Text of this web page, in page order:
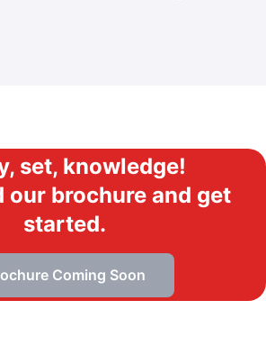
set, knowledge!
our brochure and get
started.
Coming Soon